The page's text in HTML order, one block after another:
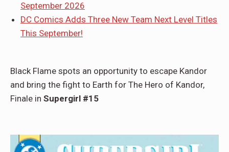
September 2026
DC Comics Adds Three New Team Next Level Titles
This September!
Black Flame spots an opportunity to escape Kandor
and bring the fight to Earth for The Hero of Kandor,
Finale in Supergirl #15